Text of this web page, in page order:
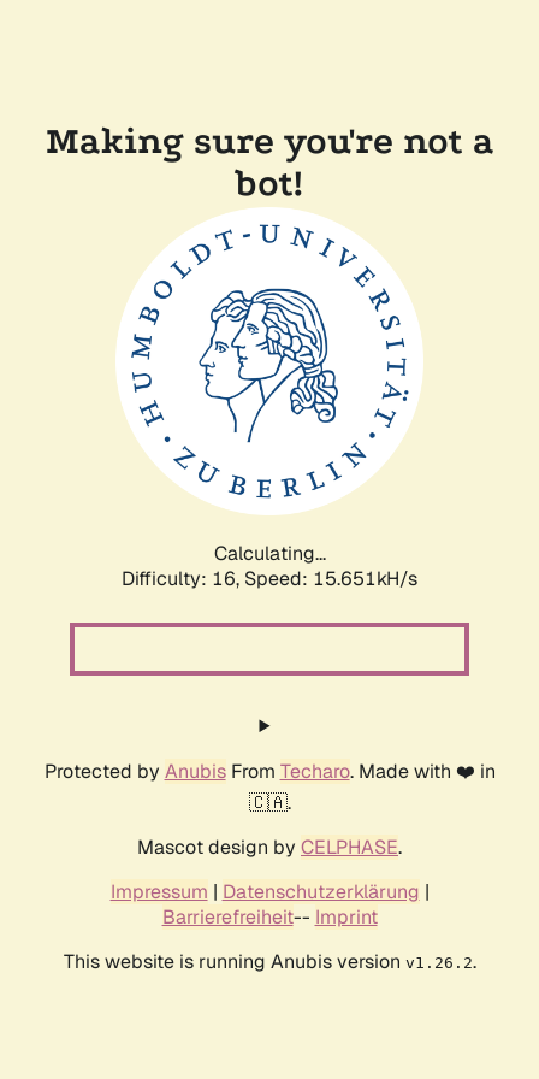
Making sure you're not a
bot!
Calculating...
Difficulty: 16, Speed: 15.651kH/s
Protected by AnubisFrom Techaro. Made with ❤️ in
🇨🇦.
Mascot design by CELPHASE.
Impressum | Datenschutzerklärung |
Barrierefreiheit-- Imprint
This website is running Anubis version v1.26.2.